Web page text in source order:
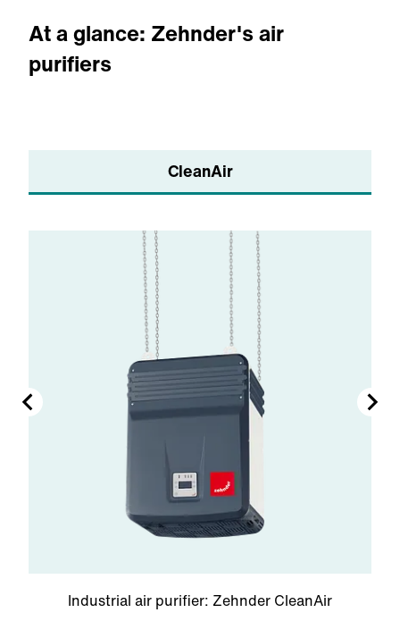
At a glance: Zehnder's air
purifiers
CleanAir
Industrial air purifier: Zehnder CleanAir